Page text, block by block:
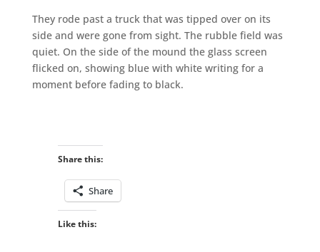
They rode past a truck that was tipped over on its
side and were gone from sight. The rubble field was
quiet. On the side of the mound the glass screen
flicked on, showing blue with white writing for a
moment before fading to black.
Share this:
Share
Like this: